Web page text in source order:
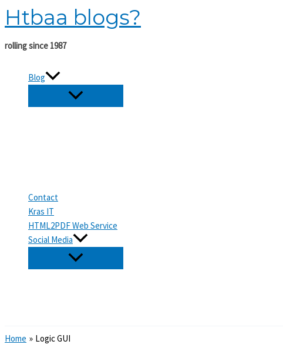
Skip
to
content
Htbaa blogs?
rolling since 1987
Blog
Contact
Kras IT
HTML2PDF Web Service
Social Media
Home Logic GUI